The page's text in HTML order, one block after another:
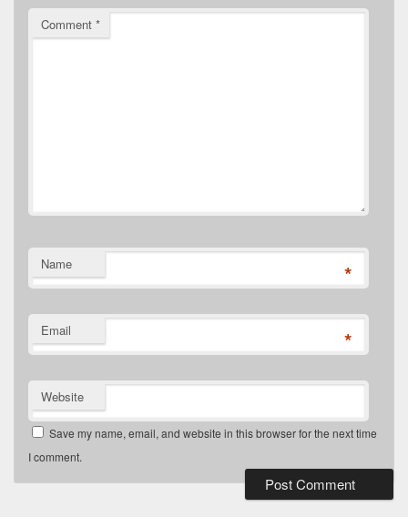
Comment *
Name *
Email *
Website
Save my name, email, and website in this browser for the next time
I comment.